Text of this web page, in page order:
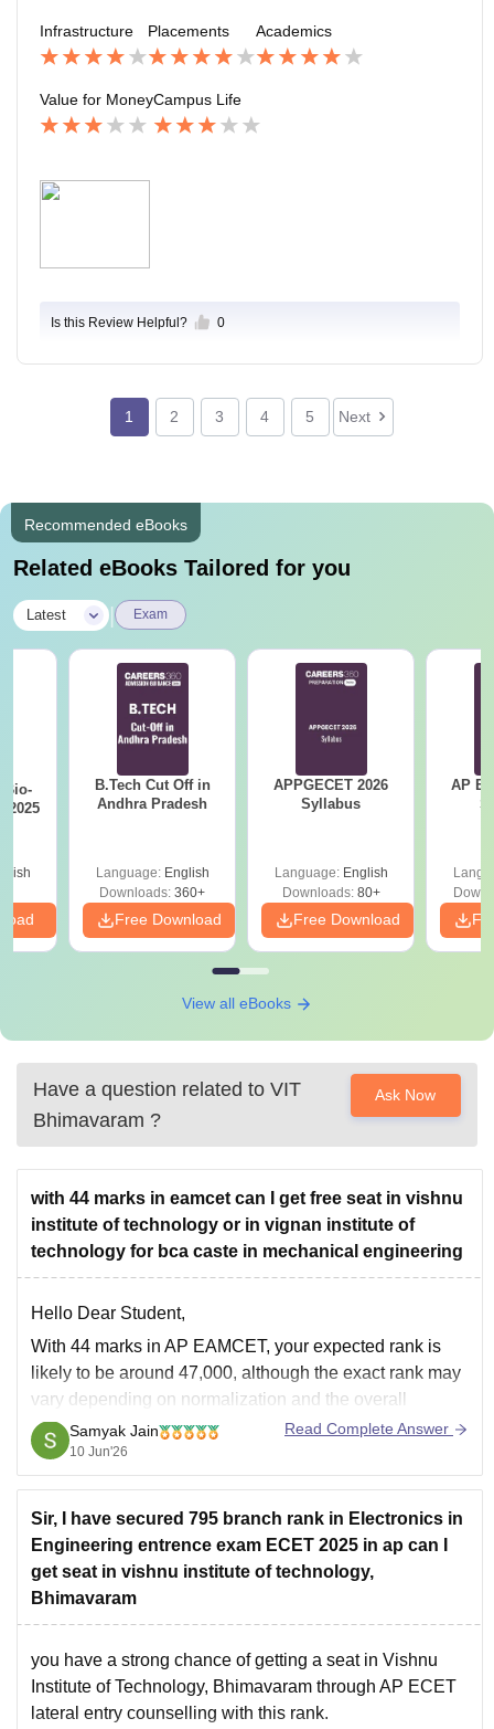
Infrastructure Placements Academics
Value for MoneyCampus Life
Is this Review Helpful? 0
1 2 3 4 5 Next
Recommended eBooks
Related eBooks Tailored for you
Latest Exam
Bio-
2025
B.Tech Cut Off in
Andhra Pradesh
Language: English
Downloads: 360+
Free Download
APPGECET 2026
Syllabus
Language: English
Downloads:80+
Free Download
AP
View all eBooks
Have a question related to VIT
Bhimavaram ?
Ask Now
with 44 marks in eamcet can I get free seat in vishnu
institute of technology or in vignan institute of
technology for bca caste in mechanical engineering
Hello Dear Student,
With 44 marks in AP EAMCET, your expected rank is
likely to be around 47,000, although the exact rank may
vary depending on normalization and the overall
performance of candidates.
If you are aiming for a government-reimbursed
(convener quota) seat in Mechanical Engineering under
a BC category,
Samyak Jain
10 Jun'26
Read Complete Answer
Sir, I have secured 795 branch rank in Electronics in
Engineering entrence exam ECET 2025 in ap can I
get seat in vishnu institute of technology,
Bhimavaram
you have a strong chance of getting a seat in Vishnu
Institute of Technology, Bhimavaram through AP ECET
lateral entry counselling with this rank.